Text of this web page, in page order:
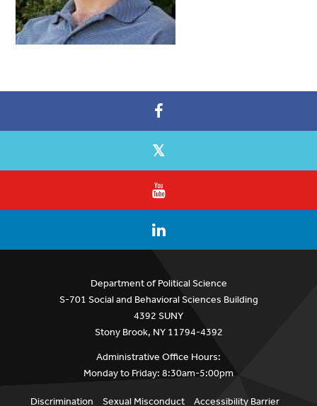
Department of Political Science
S-701 Social and Behavioral Sciences Building
4392 SUNY
Stony Brook, NY 11794-4392
Administrative Office Hours:
Monday to Friday: 8:30am-5:00pm
Discrimination Sexual Misconduct Accessibility Barrier